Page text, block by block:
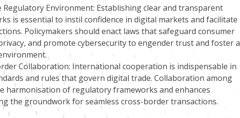
Regulatory Environment: Establishing clear and transparent
is essential to instil confidence in digital markets and facilitate
Policymakers should enact laws that safeguard consumer
and promote cybersecurity to engender trust and foster a
Collaboration: International cooperation is indispensable in
and rules that govern digital trade. Collaboration among
harmonisation of regulatory frameworks and enhances
the groundwork for seamless cross-border transactions.